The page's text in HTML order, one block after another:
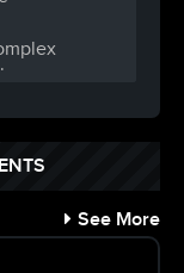
See More